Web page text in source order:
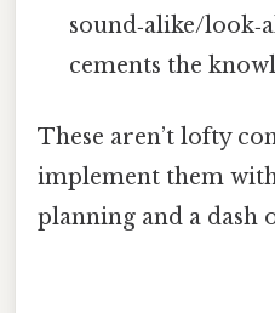
sound‑alike/
cements the
These aren’t lofty
implement them
planning and a dash